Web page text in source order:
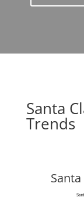
Santa
Trends